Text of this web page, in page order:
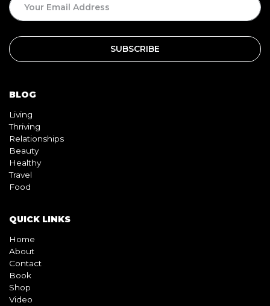
BLOG
Living
Beauty
Travel
Food
QUICK LINKS
Home
Book
Video
Pink pill
InterracialDatingCentral